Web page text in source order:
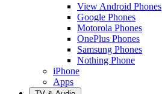
View Android Phones
Google Phones
Motorola Phones
OnePlus Phones
Samsung Phones
Nothing Phone
iPhone
Apps